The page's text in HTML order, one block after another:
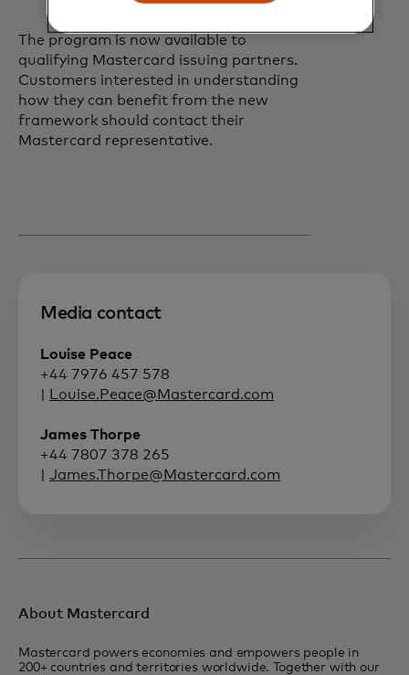
The program is now available to
qualifying Mastercard issuing partners.
Customers interested in understanding
how they can benefit from the new
framework should contact their
Mastercard representative.
Media contact
Louise Peace
+44 7976 457 578
Louise.Peace@Mastercard.com
James Thorpe
+44 7807 378 265
James.Thorpe@Mastercard.com
About Mastercard
Mastercard powers economies and empowers people in
200+ countries and territories worldwide. Together with our